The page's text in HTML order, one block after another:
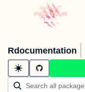
Rdocumentation